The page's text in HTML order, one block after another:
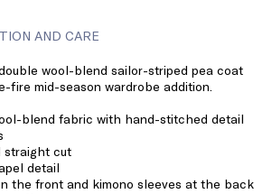
AND CARE
wool-blend sailor-striped pea coat
fire mid-season wardrobe addition.
blend fabric with hand-stitched detail
straight cut
detail
the front and kimono sleeves at the back